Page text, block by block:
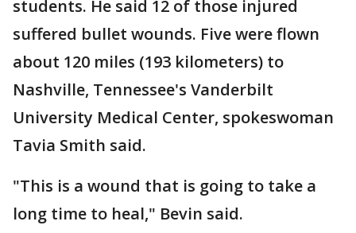
students. He said 12 of those injured
suffered bullet wounds. Five were flown
about 120 miles (193 kilometers) to
Nashville, Tennessee's Vanderbilt
University Medical Center, spokeswoman
Tavia Smith said.
"This is a wound that is going to take a
long time to heal," Bevin said.